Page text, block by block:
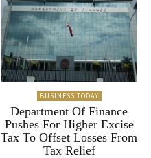
BUSINESS TODAY
Department Of Finance
Pushes For Higher Excise
Tax To Offset Losses From
Tax Relief